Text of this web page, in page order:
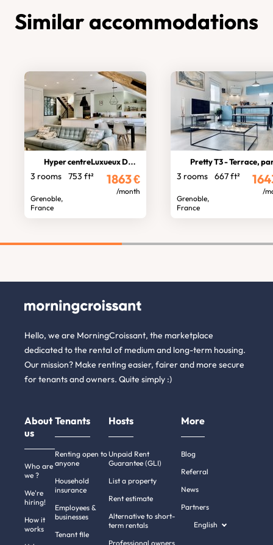
Similar accommodations
Hyper centreLuxueux Duplex
3 rooms 753 ft²
Grenoble,
France
1863€
/month
Pretty T3 - Terrace,
3 rooms 667 ft²
Grenoble,
France
/
Hello, we are MorningCroissant, the marketplace
dedicated to the rental of medium and long-term housing.
Our mission? Make renting easier, fairer and more secure
for tenants and owners. Quite simply :)
About
us
Who are
we ?
We're
hiring!
How it
works
Tenants
Renting open to
anyone
Household
insurance
Employees &
businesses
Tenant file
Hosts
Unpaid Rent
Guarantee (GLI)
List a property
Rent estimate
Alternative to short-
term rentals
Professional owners
More
Blog
Referral
News
Partners
English